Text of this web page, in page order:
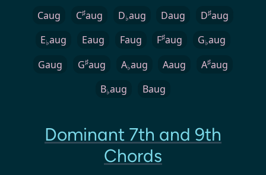
Caug C♯aug D♭aug Daug D♯aug
E♭aug Eaug Faug F♯aug G♭aug
Gaug
G♯aug A♭aug Aaug A♯aug
B♭aug Baug
Dominant 7th and 9th
Chords